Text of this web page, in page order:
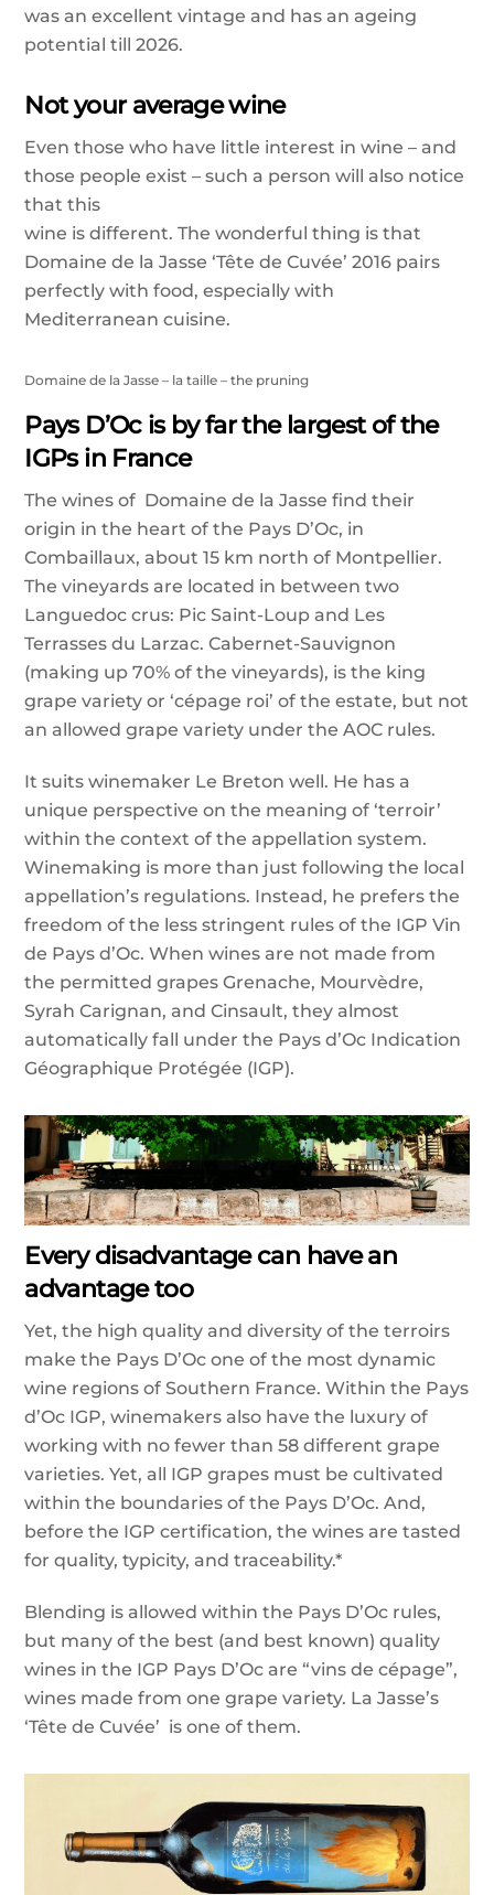
was an excellent vintage and has an ageing
potential till 2026.
Not your average wine
Even those who have little interest in wine – and
those people exist – such a person will also notice
that this
wine is different. The wonderful thing is that
Domaine de la Jasse ‘Tête de Cuvée’ 2016 pairs
perfectly with food, especially with
Mediterranean cuisine.
Domaine de la Jasse – la taille – the pruning
Pays D’Oc is by far the largest of the
IGPs in France
The wines of Domaine de la Jasse find their
origin in the heart of the Pays D’Oc, in
Combaillaux, about 15 km north of Montpellier.
The vineyards are located in between two
Languedoc crus: Pic Saint-Loup and Les
Terrasses du Larzac. Cabernet-Sauvignon
(making up 70% of the vineyards), is the king
grape variety or ‘cépage roi’ of the estate, but not
an allowed grape variety under the AOC rules.
It suits winemaker Le Breton well. He has a
unique perspective on the meaning of ‘terroir’
within the context of the appellation system.
Winemaking is more than just following the local
appellation’s regulations. Instead, he prefers the
freedom of the less stringent rules of the IGP Vin
de Pays d’Oc. When wines are not made from
the permitted grapes Grenache, Mourvèdre,
Syrah Carignan, and Cinsault, they almost
automatically fall under the Pays d’Oc Indication
Géographique Protégée (IGP).
Every disadvantage can have an
advantage too
Yet, the high quality and diversity of the terroirs
make the Pays D’Oc one of the most dynamic
wine regions of Southern France. Within the Pays
d’Oc IGP, winemakers also have the luxury of
working with no fewer than 58 different grape
varieties. Yet, all IGP grapes must be cultivated
within the boundaries of the Pays D’Oc. And,
before the IGP certification, the wines are tasted
for quality, typicity, and traceability.*
Blending is allowed within the Pays D’Oc rules,
but many of the best (and best known) quality
wines in the IGP Pays D’Oc are “vins de cépage”,
wines made from one grape variety. La Jasse’s
‘Tête de Cuvée’ is one of them.